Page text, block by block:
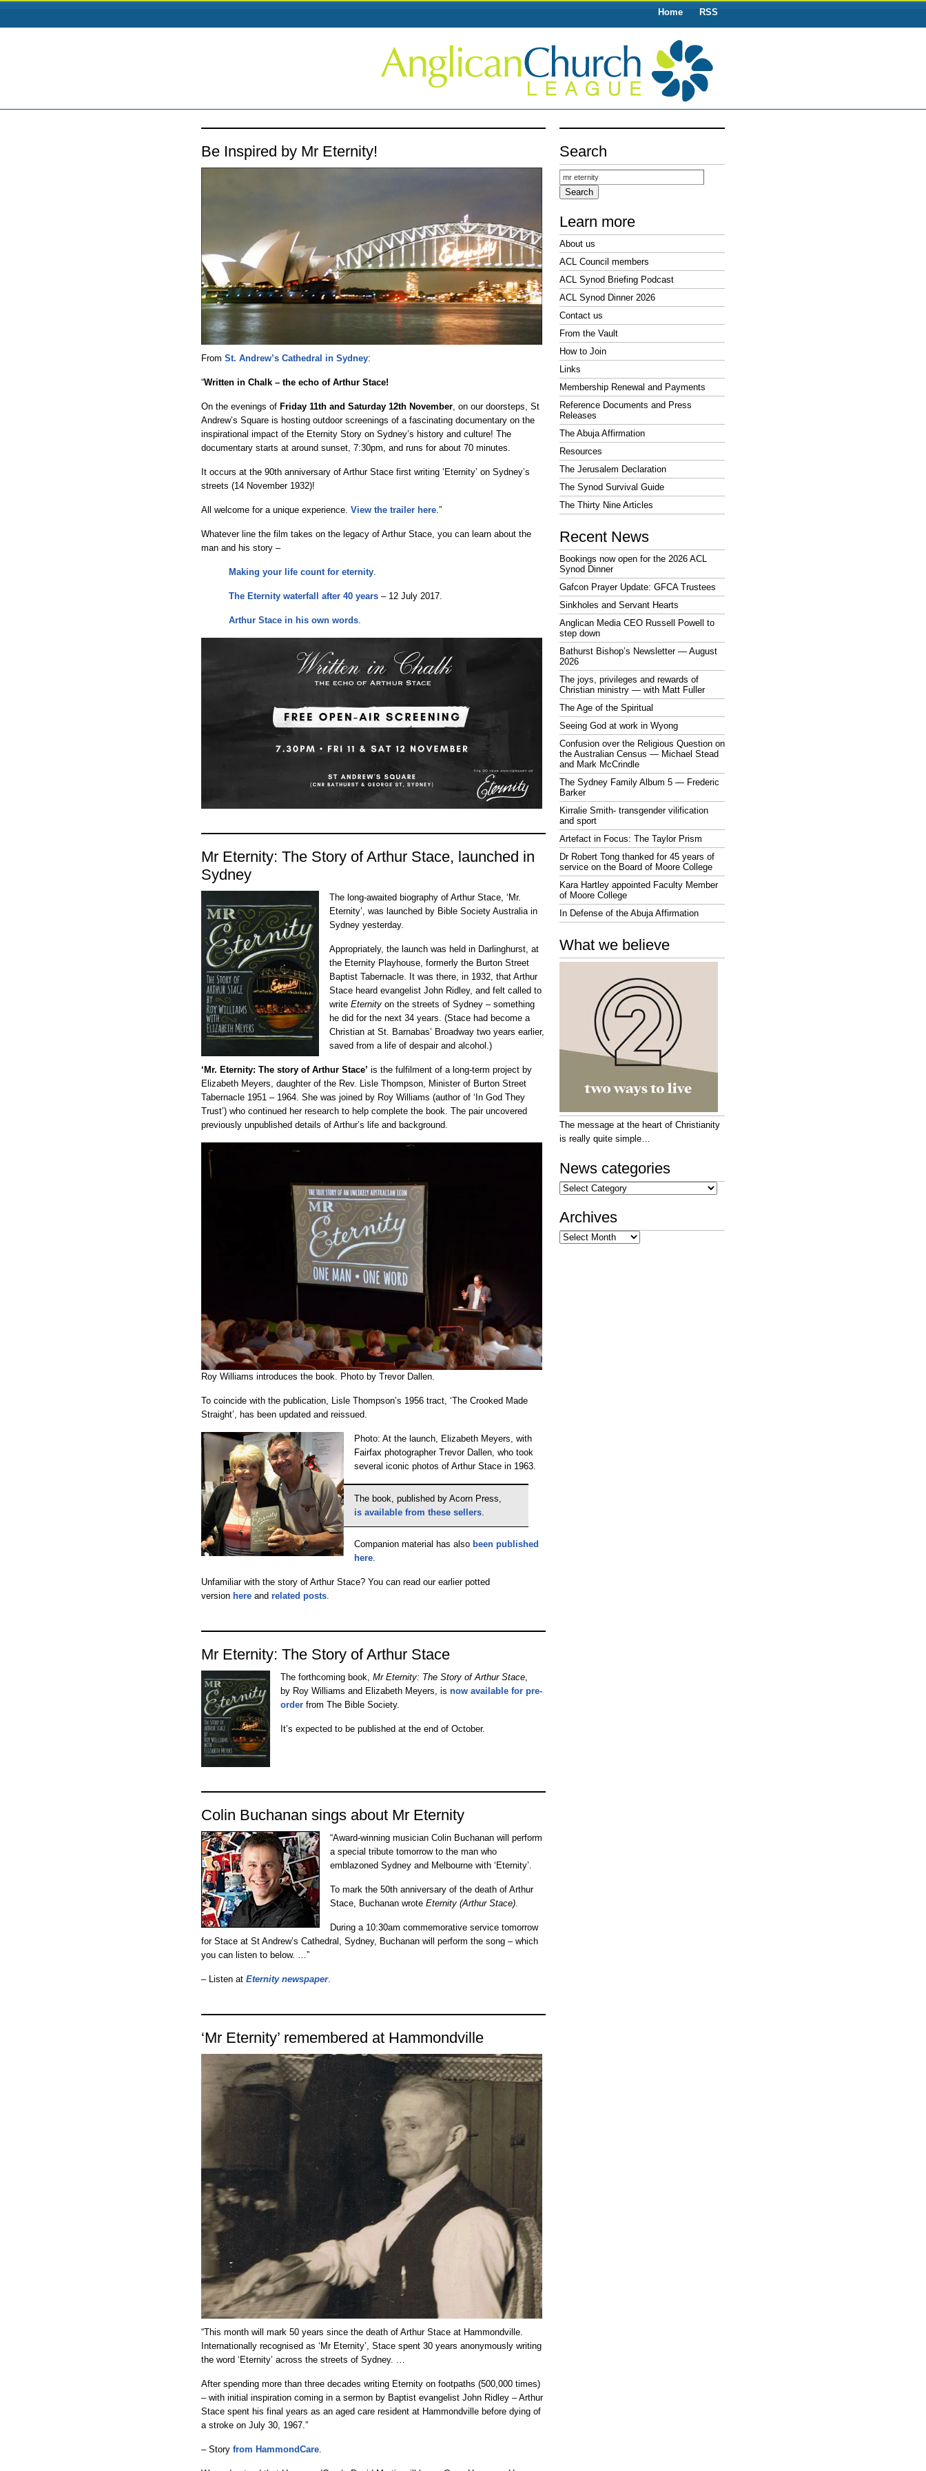
Home RSS
Be Inspired by Mr Eternity!
From St. Andrew’s Cathedral in Sydney:
“Written in Chalk – the echo of Arthur Stace!
On the evenings of Friday 11th and Saturday 12th November, on our doorsteps, St
Andrew’s Square is hosting outdoor screenings of a fascinating documentary on the
inspirational impact of the Eternity Story on Sydney’s history and culture! The
documentary starts at around sunset, 7:30pm, and runs for about 70 minutes.
It occurs at the 90th anniversary of Arthur Stace first writing ‘Eternity’ on Sydney’s
streets (14 November 1932)!
All welcome for a unique experience. View the trailer here.”
Whatever line the film takes on the legacy of Arthur Stace, you can learn about the
man and his story –
Making your life count for eternity.
The Eternity waterfall after 40 years – 12 July 2017.
Arthur Stace in his own words.
Mr Eternity: The Story of Arthur Stace, launched in
Sydney
The long-awaited biography of Arthur Stace, ‘Mr.
Eternity’, was launched by Bible Society Australia in
Sydney yesterday.
Appropriately, the launch was held in Darlinghurst, at
the Eternity Playhouse, formerly the Burton Street
Baptist Tabernacle. It was there, in 1932, that Arthur
Stace heard evangelist John Ridley, and felt called to
write Eternity on the streets of Sydney – something
he did for the next 34 years. (Stace had become a
Christian at St. Barnabas’ Broadway two years earlier,
saved from a life of despair and alcohol.)
‘Mr. Eternity: The story of Arthur Stace’ is the fulfilment of a long-term project by
Elizabeth Meyers, daughter of the Rev. Lisle Thompson, Minister of Burton Street
Tabernacle 1951 – 1964. She was joined by Roy Williams (author of ‘In God They
Trust’) who continued her research to help complete the book. The pair uncovered
previously unpublished details of Arthur’s life and background.
Roy Williams introduces the book. Photo by Trevor Dallen.
To coincide with the publication, Lisle Thompson’s 1956 tract, ‘The Crooked Made
Straight’, has been updated and reissued.
Photo: At the launch, Elizabeth Meyers, with
Fairfax photographer Trevor Dallen, who took
several iconic photos of Arthur Stace in 1963.
The book, published by Acorn Press,
is available from these sellers.
Companion material has also been published
here.
Unfamiliar with the story of Arthur Stace? You can read our earlier potted
version here and related posts.
Mr Eternity: The Story of Arthur Stace
The forthcoming book, Mr Eternity: The Story of Arthur Stace,
by Roy Williams and Elizabeth Meyers, is now available for pre-
order from The Bible Society.
It’s expected to be published at the end of October.
Colin Buchanan sings about Mr Eternity
“Award-winning musician Colin Buchanan will perform
a special tribute tomorrow to the man who
emblazoned Sydney and Melbourne with ‘Eternity’.
To mark the 50th anniversary of the death of Arthur
Stace, Buchanan wrote Eternity (Arthur Stace).
During a 10:30am commemorative service tomorrow
for Stace at St Andrew’s Cathedral, Sydney, Buchanan will perform the song – which
you can listen to below. …”
– Listen at Eternity newspaper.
‘Mr Eternity’ remembered at Hammondville
“This month will mark 50 years since the death of Arthur Stace at Hammondville.
Internationally recognised as ‘Mr Eternity’, Stace spent 30 years anonymously writing
the word ‘Eternity’ across the streets of Sydney. …
After spending more than three decades writing Eternity on footpaths (500,000 times)
– with initial inspiration coming in a sermon by Baptist evangelist John Ridley – Arthur
Stace spent his final years as an aged care resident at Hammondville before dying of
a stroke on July 30, 1967.”
– Story from HammondCare.
Search
Search
for:
Learn more
About us
ACL Council members
ACL Synod Briefing Podcast
ACL Synod Dinner 2026
Contact us
From the Vault
How to Join
Links
Membership Renewal and Payments
Reference Documents and Press
Releases
The Abuja Affirmation
Resources
The Jerusalem Declaration
The Synod Survival Guide
The Thirty Nine Articles
Recent News
Bookings now open for the 2026 ACL
Synod Dinner
Gafcon Prayer Update: GFCA Trustees
Sinkholes and Servant Hearts
Anglican Media CEO Russell Powell to
step down
Bathurst Bishop’s Newsletter — August
2026
The joys, privileges and rewards of
Christian ministry — with Matt Fuller
The Age of the Spiritual
Seeing God at work in Wyong
Confusion over the Religious Question on
the Australian Census — Michael Stead
and Mark McCrindle
The Sydney Family Album 5 — Frederic
Barker
Kirralie Smith- transgender vilification
and sport
Artefact in Focus: The Taylor Prism
Dr Robert Tong thanked for 45 years of
service on the Board of Moore College
Kara Hartley appointed Faculty Member
of Moore College
In Defense of the Abuja Affirmation
What we believe
The message at the heart of Christianity
is really quite simple…
News categories
News
categories
Archives
Archives